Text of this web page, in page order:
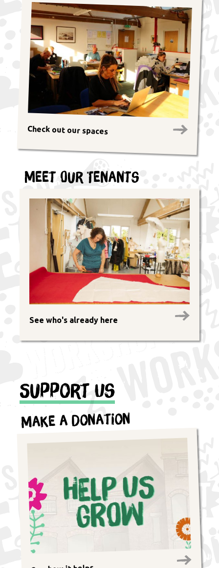
Check out our spaces
Meet Our Tenants
See who's already here
Support Us
Make a Donation